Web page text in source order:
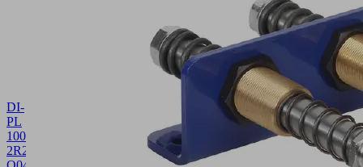
DI-
PL
1003.4x125
2R28